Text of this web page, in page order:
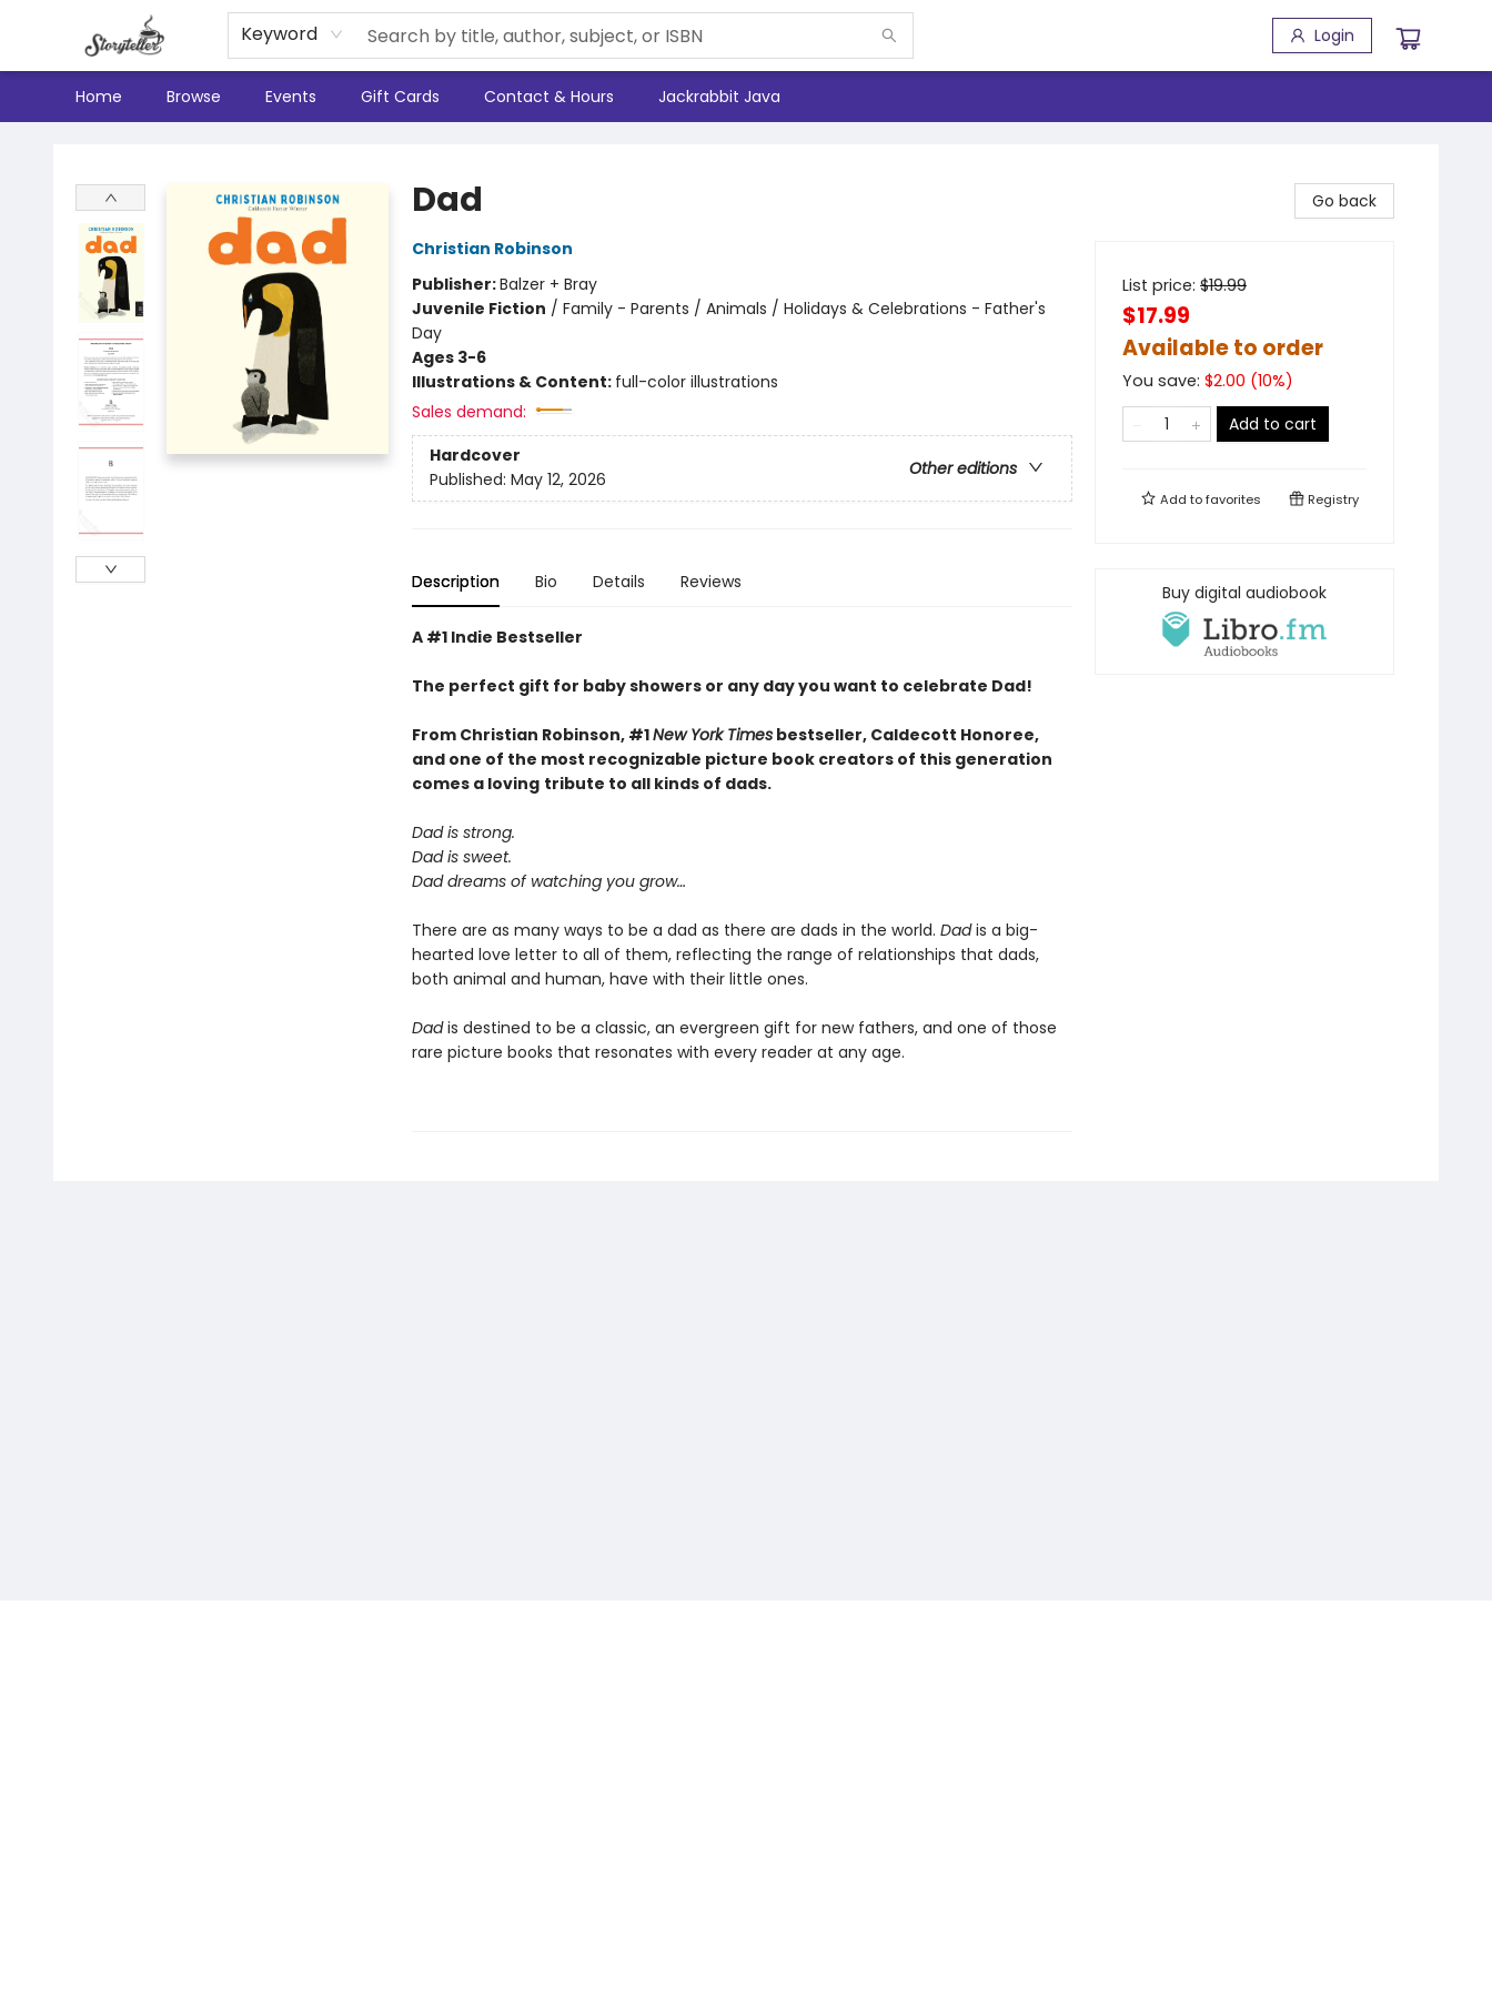
Keyword Login
Home Browse Events Gift Cards Contact & Hours Jackrabbit Java
Dad
Christian Robinson
Publisher:Balzer + Bray
Juvenile Fiction / Family - Parents / Animals / Holidays & Celebrations - Father's
Day
Ages 3-6
Illustrations & Content: full-color illustrations
Sales demand:
Hardcover
Other editions
Published: May 12, 2026
Description Bio Details Reviews
A #1 Indie Bestseller
The perfect gift for baby showers or any day you want to celebrate Dad!
From Christian Robinson, #1New York Timesbestseller, Caldecott Honoree,
and one of the most recognizable picture book creators of this generation
comes aloving tribute to all kinds of dads.
Dad is strong.
Dad is sweet.
Dad dreams of watching you grow…
There are as many ways to be a dad as there are dads in the world. Dadis a big-
hearted love letter to all of them, reflecting the range of relationships that dads,
both animal and human, have with their little ones.
Dadis destined to be a classic, an evergreen gift for new fathers, and one of those
rare picture books that resonates with every reader at any age.
Go back
List price: $19.99
$17.99
Available to order
You save: $2.00 (10%)
Add to cart
Add tofavorites Registry
Buy digital audiobook